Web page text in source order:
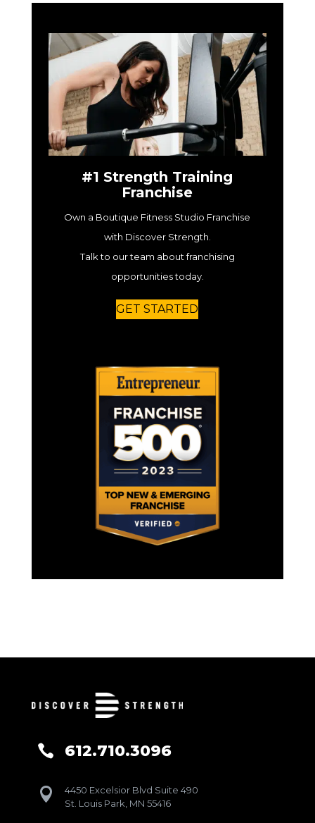
#1 Strength Training
Franchise
Own a Boutique Fitness Studio Franchise
with Discover Strength.
Talk to our team about franchising
opportunities today.
GET STARTED
 612.710.3096

4450 Excelsior Blvd Suite 490
St. Louis Park, MN 55416